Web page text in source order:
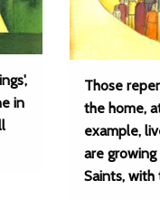
in
Those
the home,
example,
are
Saints, with